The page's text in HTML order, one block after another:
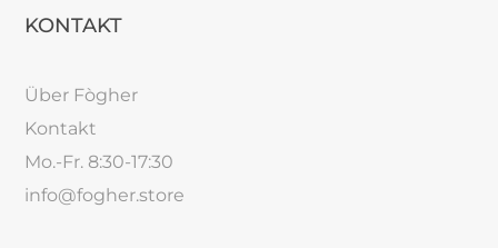
KONTAKT
Über Fògher
Kontakt
Mo.-Fr. 8:30-17:30
info@fogher.store